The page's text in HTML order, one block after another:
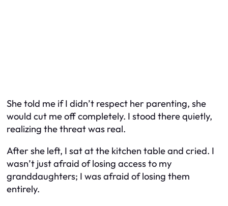
She told me if I didn’t respect her parenting, she
would cut me off completely. I stood there quietly,
realizing the threat was real.
After she left, I sat at the kitchen table and cried. I
wasn’t just afraid of losing access to my
granddaughters; I was afraid of losing them
entirely.